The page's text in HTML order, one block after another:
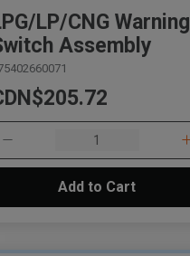
LP/CNG Warning
Assembly
Add to Cart